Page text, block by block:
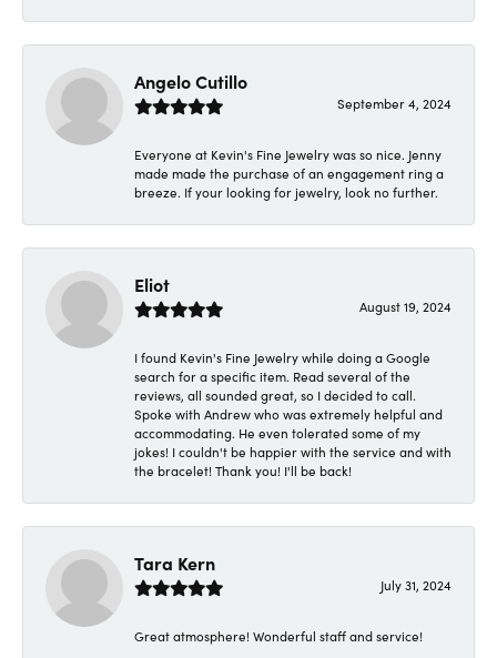
Angelo Cutillo
September 4, 2024
Everyone at Kevin's Fine Jewelry was so nice. Jenny
made made the purchase of an engagement ring a
breeze. If your looking for jewelry, look no further.
Eliot
August 19, 2024
I found Kevin's Fine Jewelry while doing a Google
search for a specific item. Read several of the
reviews, all sounded great, so I decided to call.
Spoke with Andrew who was extremely helpful and
accommodating. He even tolerated some of my
jokes! I couldn't be happier with the service and with
the bracelet! Thank you! I'll be back!
Tara Kern
July 31, 2024
Great atmosphere! Wonderful staff and service!